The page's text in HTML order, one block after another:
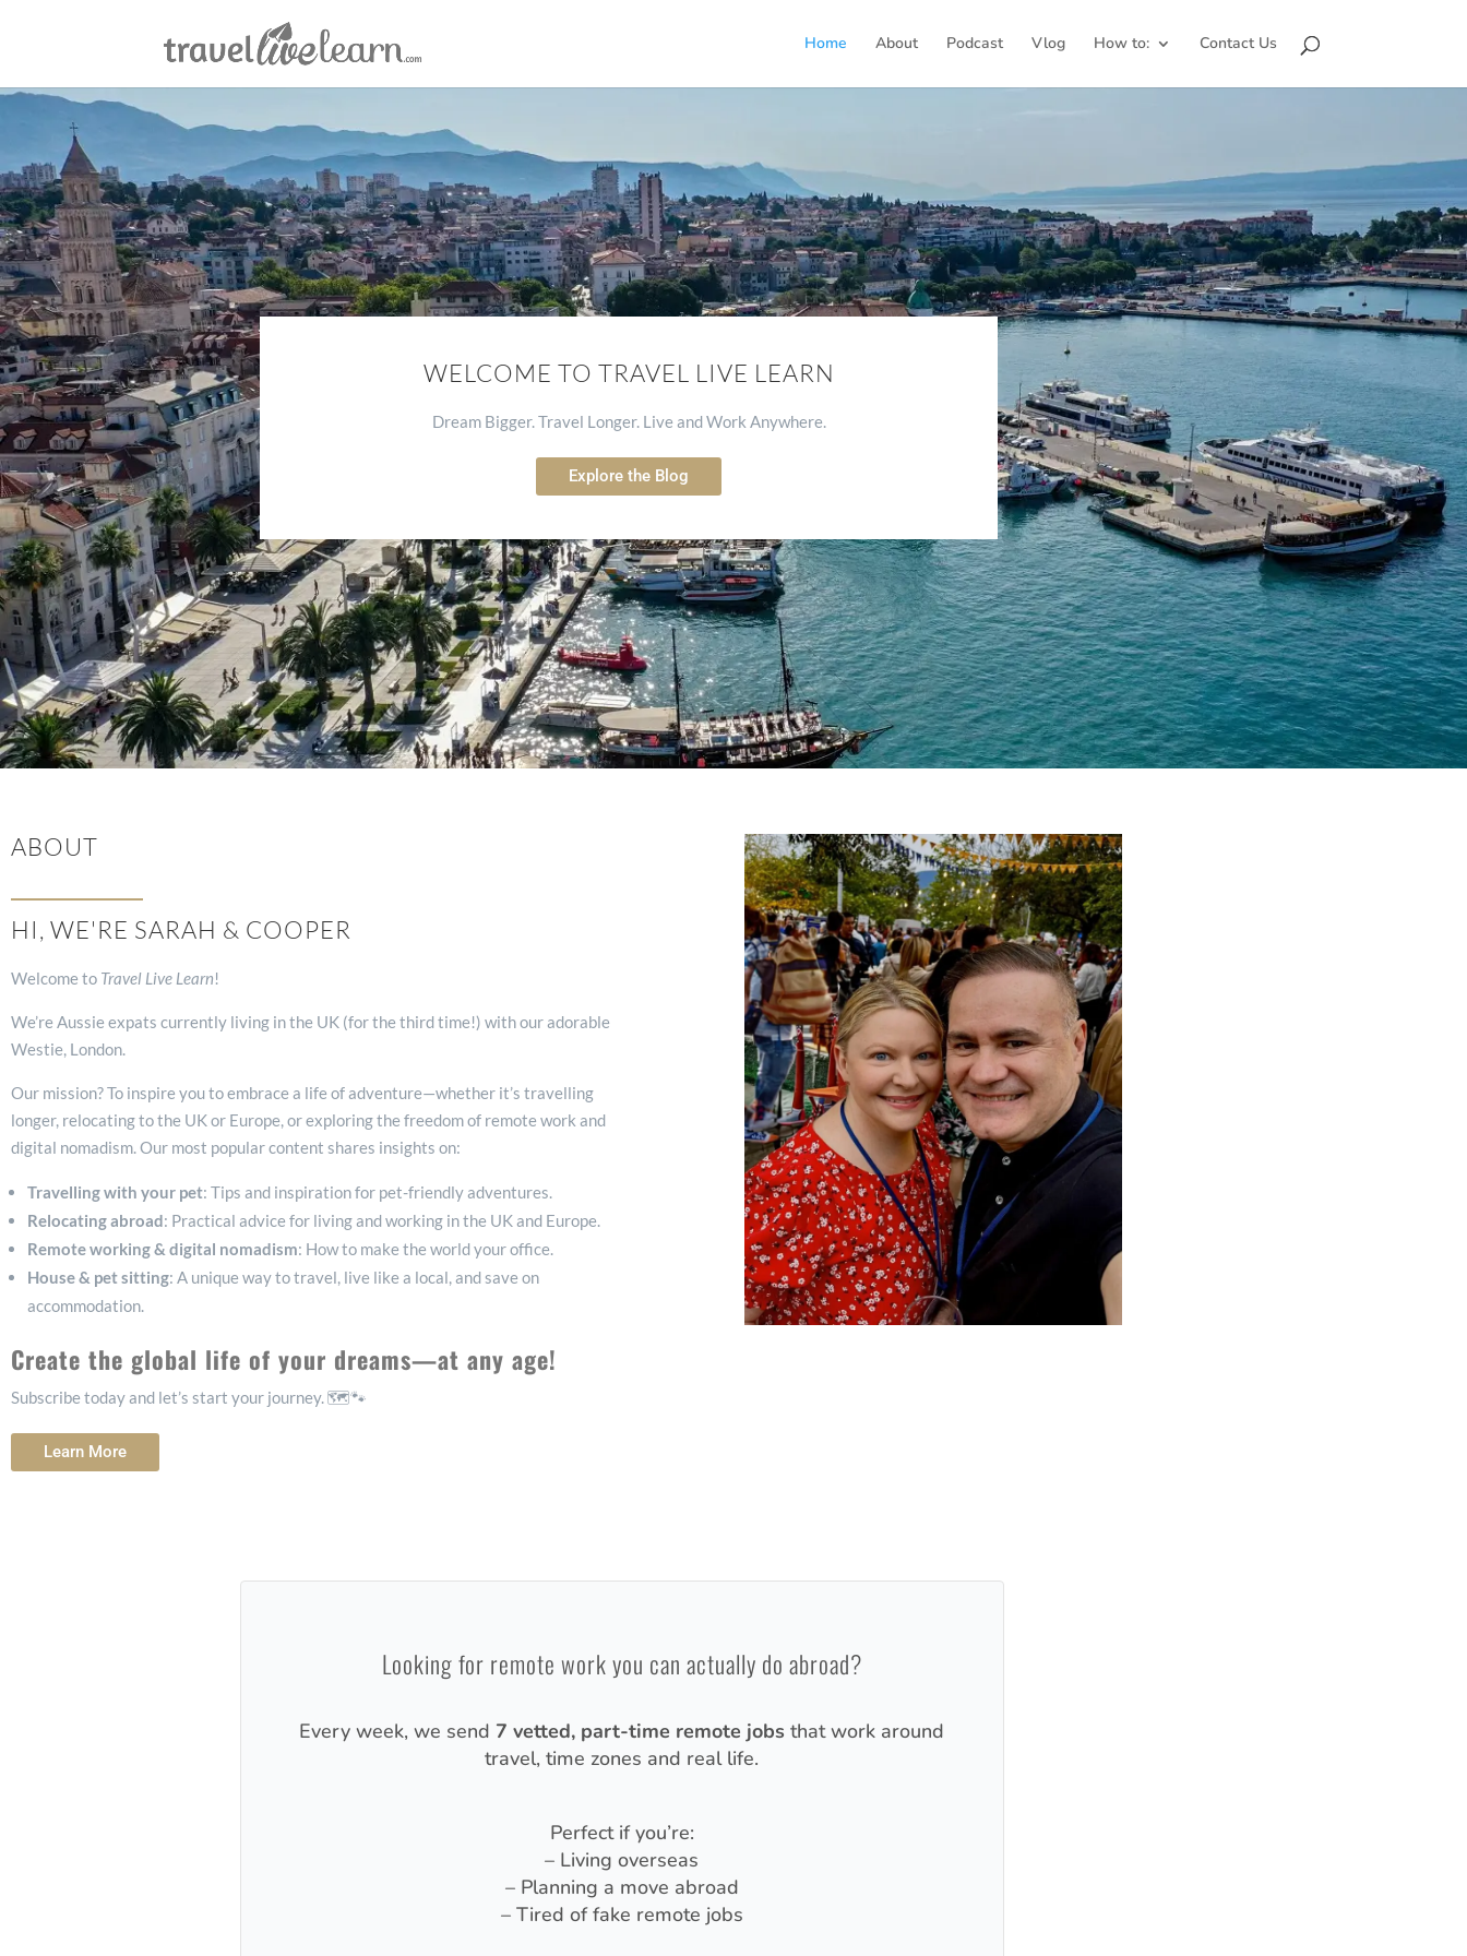
Home About Podcast Vlog How to: Contact Us
WELCOME TO TRAVEL LIVE LEARN
Dream Bigger. Travel Longer. Live and Work Anywhere.
Explore the Blog
ABOUT
HI, WE'RE SARAH & COOPER
Welcome to Travel Live Learn!
We’re Aussie expats currently living in the UK (for the third time!) with our adorable
Westie, London.
Our mission? To inspire you to embrace a life of adventure—whether it’s travelling
longer, relocating to the UK or Europe, or exploring the freedom of remote work and
digital nomadism. Our most popular content shares insights on:
Travelling with your pet: Tips and inspiration for pet-friendly adventures.
Relocating abroad: Practical advice for living and working in the UK and Europe.
Remote working & digital nomadism: How to make the world your office.
House & pet sitting: A unique way to travel, live like a local, and save on
accommodation.
Create the global life of your dreams—at any age!
Subscribe today and let’s start your journey. 🗺️🐾
Learn More
Looking for remote work you can actually do abroad?
Every week, we send 7 vetted, part-time remote jobs that work around
travel, time zones and real life.
Perfect if you’re:
– Living overseas
– Planning a move abroad
– Tired of fake remote jobs